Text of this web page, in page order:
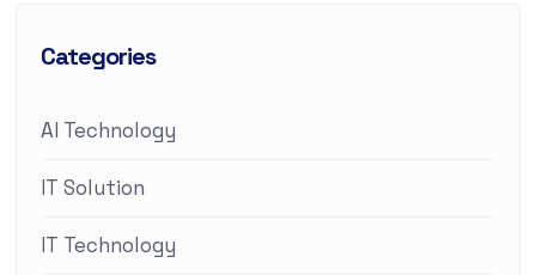
Categories
AI Technology
IT Solution
IT Technology